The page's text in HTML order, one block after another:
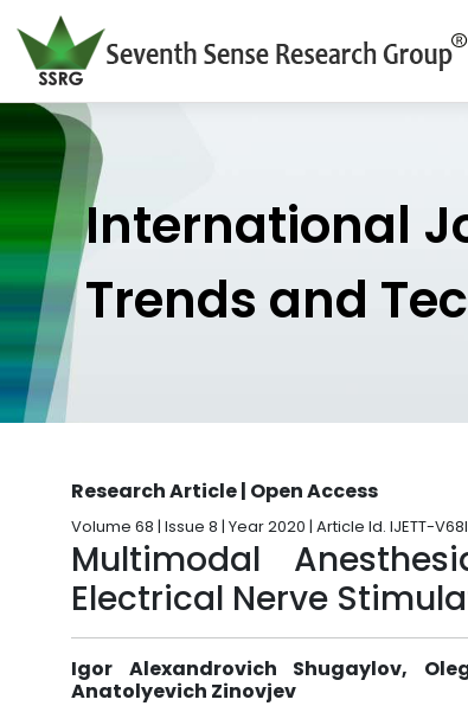
International
Trends and
Research Article | Open Access
Volume 68 | Issue 8 | Year 2020 | Article Id. IJETT-
Multimodal
Electrical Nerve
Igor Alexandrovich Shugaylov,
Anatolyevich Zinovjev